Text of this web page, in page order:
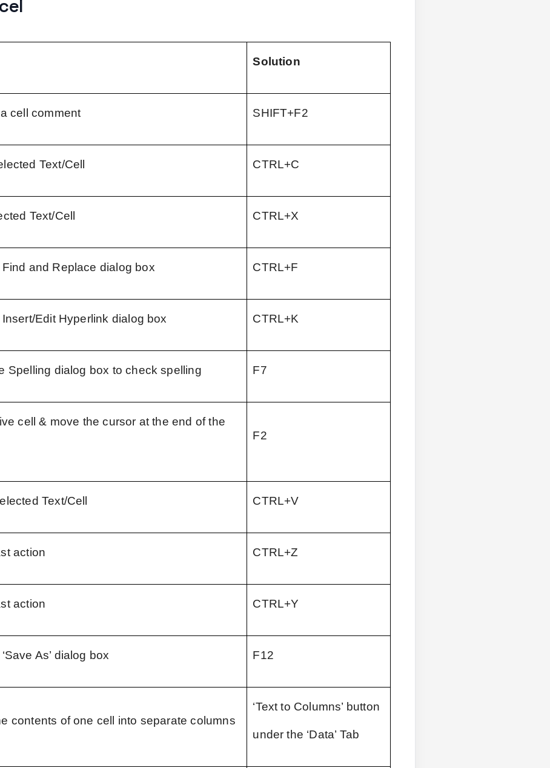
Solution
cell comment SHIFT+F2
Text/Cell CTRL+C
Text/Cell CTRL+X
and Replace dialog box CTRL+F
Edit Hyperlink dialog box CTRL+K
Spelling dialog box to check spelling F7
cell & move the cursor at the end of the
F2
Text/Cell CTRL+V
action CTRL+Z
action CTRL+Y
As’ dialog box F12
contents of one cell into separate columns
‘Text to Columns’ button
under the ‘Data’ Tab